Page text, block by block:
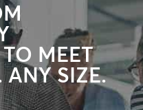
MEET
ANY SIZE.